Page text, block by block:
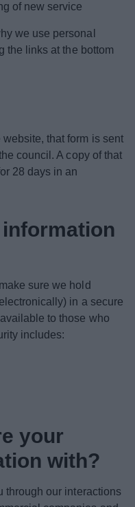
of new service
we use personal
the links at the bottom
that form is sent
council. A copy of that
28 days in an
information
sure we hold
in a secure
to those who
includes:
your
with?
through our interactions